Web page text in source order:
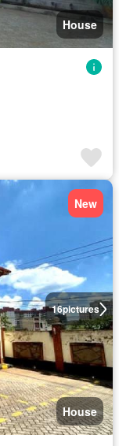
House
16pictures
New
House